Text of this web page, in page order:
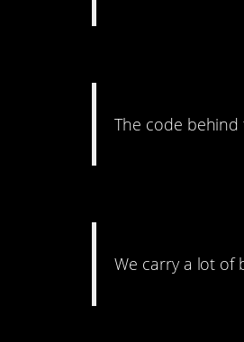
The code behind
We carry a lot of